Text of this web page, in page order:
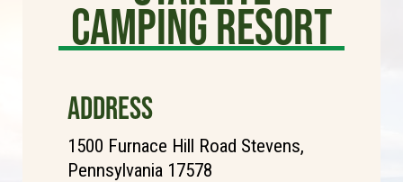
Camping Resort
ADDRESS
1500 Furnace Hill Road Stevens,
Pennsylvania 17578